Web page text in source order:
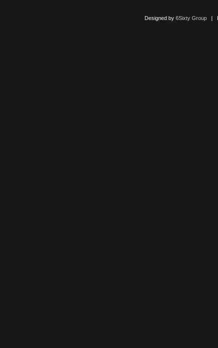
Designed by 6Sixty Group|